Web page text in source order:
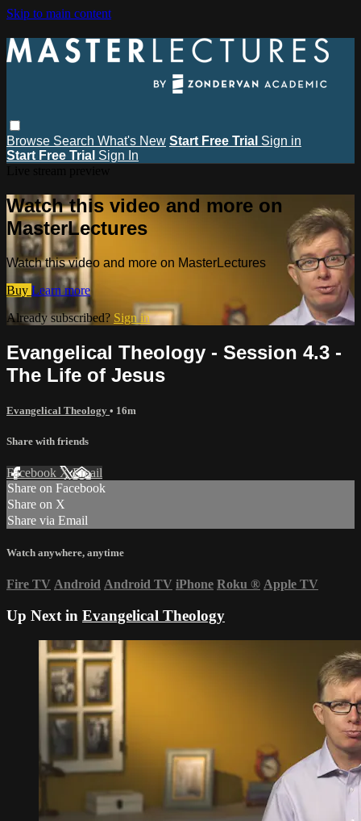
Skip to main content
Browse Search What's New Start Free Trial Sign in
Start Free Trial Sign In
Watch this video and more on
MasterLectures
Watch this video and more on MasterLectures
Buy Learn more
Already subscribed? Sign in
Evangelical Theology - Session 4.3 -
The Life of Jesus
Evangelical Theology • 16m
Share with friends
Facebook XEmail
Share on Facebook
Share on X
Share via Email
Watch anywhere, anytime
Fire TV Android Android TV iPhone Roku ® Apple TV
Up Next in Evangelical Theology